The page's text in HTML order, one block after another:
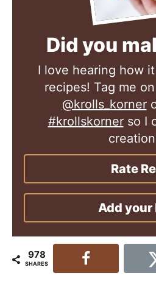
Did you
I love hearing how it went with my
recipes! Tag me
@krolls_korner
#krollskornerso I
Rate
Add your
978
SHARES